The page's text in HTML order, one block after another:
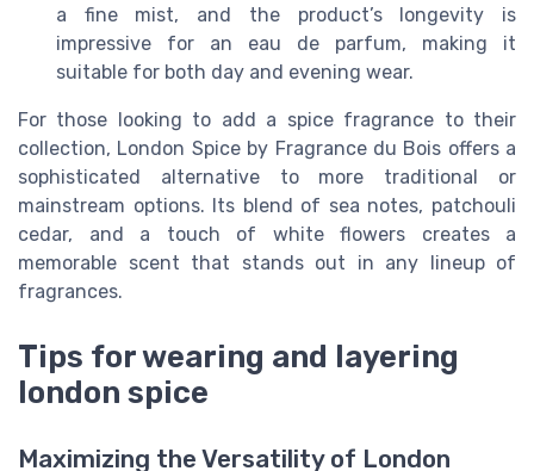
a fine mist, and the product’s longevity is
impressive for an eau de parfum, making it
suitable for both day and evening wear.
For those looking to add a spice fragrance to their
collection, London Spice by Fragrance du Bois offers a
sophisticated alternative to more traditional or
mainstream options. Its blend of sea notes, patchouli
cedar, and a touch of white flowers creates a
memorable scent that stands out in any lineup of
fragrances.
Tips for wearing and layering
london spice
Maximizing the Versatility of London